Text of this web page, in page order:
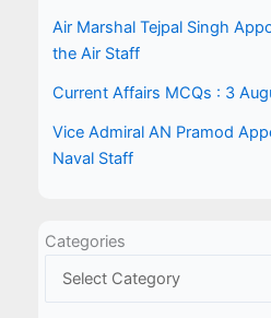
Air Marshal Tejpal Singh
the Air Staff
Current Affairs MCQs : 3
Vice Admiral AN Pramod
Naval Staff
Categories